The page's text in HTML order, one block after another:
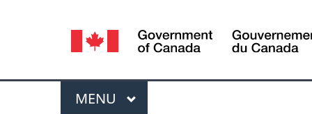
Language
selection
Menu
MAIN
MENU